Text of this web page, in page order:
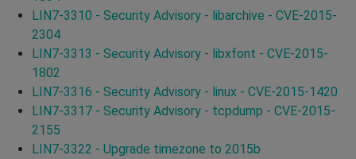
LIN7-3310 - Security Advisory - libarchive - CVE-2015-
2304
LIN7-3313 - Security Advisory - libxfont - CVE-2015-
1802
LIN7-3316 - Security Advisory - linux - CVE-2015-1420
LIN7-3317 - Security Advisory - tcpdump - CVE-2015-
2155
LIN7-3322 - Upgrade timezone to 2015b